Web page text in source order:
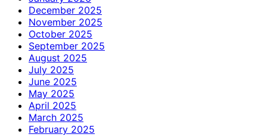
December 2025
November 2025
October 2025
September 2025
August 2025
July 2025
June 2025
May 2025
April 2025
March 2025
February 2025